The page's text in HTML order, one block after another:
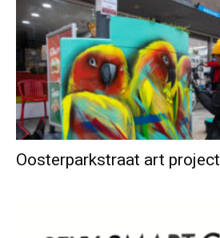
Oosterparkstraat art project